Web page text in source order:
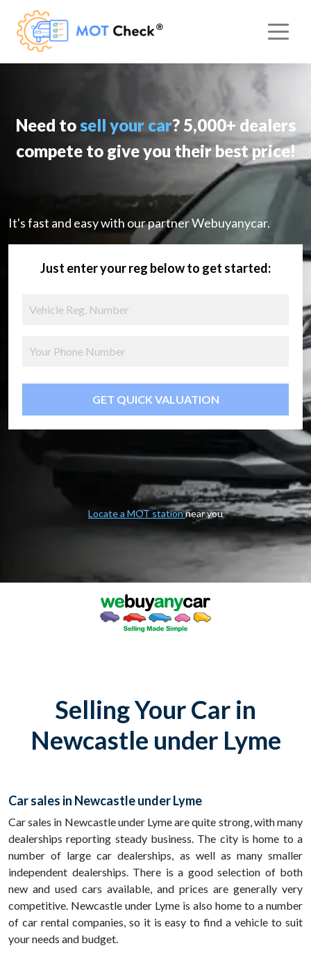
Need tosell your car? 5,000+ dealers
compete to give you their best price!
It's fast and easy with our partner Webuyanycar.
Just enter your reg below to get started:
GET QUICK VALUATION
Locate a MOT stationnear you
Selling Your Car in
Newcastle under Lyme
Car sales in Newcastle under Lyme
Car sales in Newcastle under Lyme are quite strong, with many
dealerships reporting steady business. The city is home to a
number of large car dealerships, as well as many smaller
independent dealerships. There is a good selection of both
new and used cars available, and prices are generally very
competitive. Newcastle under Lyme is also home to a number
of car rental companies, so it is easy to find a vehicle to suit
your needs and budget.